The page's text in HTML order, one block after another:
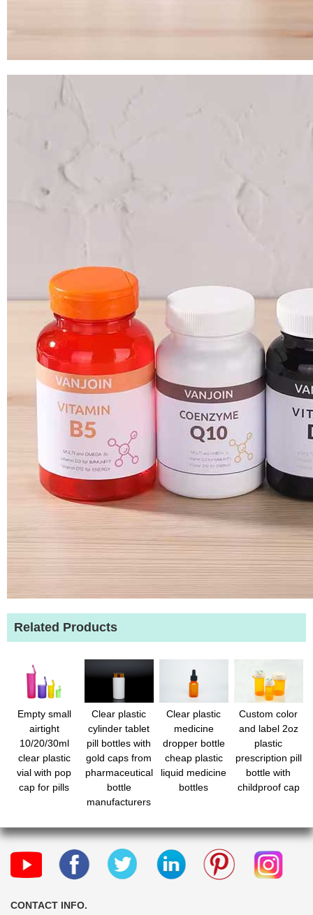
Related Products
Empty small
airtight
10/20/30ml
clear plastic
vial with pop
cap for pills
Clear plastic
cylinder tablet
pill bottles with
gold caps from
pharmaceutical
bottle
manufacturers
Clear plastic
medicine
dropper bottle
cheap plastic
liquid medicine
bottles
Custom color
and label 2oz
plastic
prescription pill
bottle with
childproof cap
CONTACT INFO.